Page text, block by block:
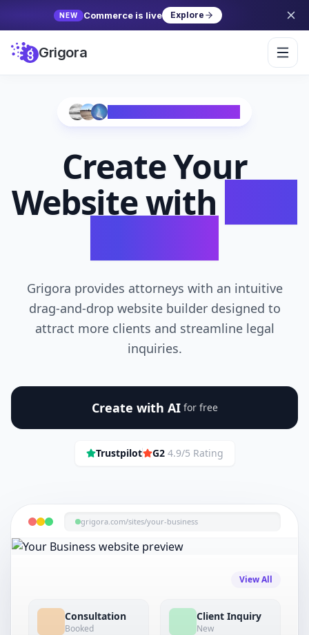
NEW Commerce is live Explore
Grigora
Create Your
Website with
Grigora provides attorneys with an intuitive
drag-and-drop website builder designed to
attract more clients and streamline legal
inquiries.
Create with AI for free
Trustpilot G2 4.9/5 Rating
grigora.com/sites/your-business
View All
Consultation
Booked
Client Inquiry
New